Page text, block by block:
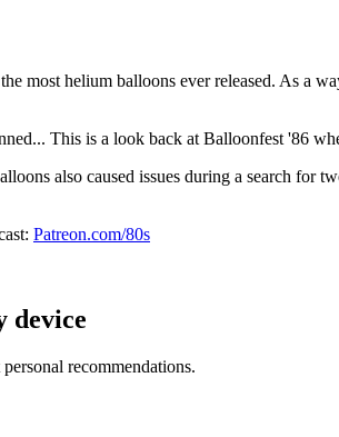
most helium balloons ever released. As
This is a look back at Balloonfest '86
also caused issues during a search
Patreon.com/80s
device
recommendations.